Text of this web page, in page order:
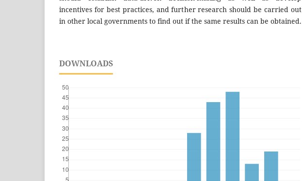
incentives for best practices, and further research should be carried out
in other local governments to find out if the same results can be obtained.
DOWNLOADS